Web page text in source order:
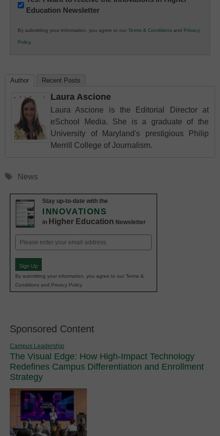
Innovations
K12
Education
Education Newsletter
By submitting your information, you agree to our Terms & Conditions and Privacy
Policy.
Author Recent Posts
Laura Ascione
Laura Ascione is the Editorial Director at
eSchool Media. She is a graduate of the
University of Maryland's prestigious Philip
Merrill College of Journalism.
Tags
News
Stay up-to-date with the
INNOVATIONS
in Higher Education Newsletter
Email
(Required)
Sign Up
By submitting your information, you agree to our Terms &
Conditions and Privacy Policy.
Sponsored Content
Campus Leadership
The Visual Edge: How High-Impact Technology
Redefines Campus Differentiation and Enrollment
Strategy